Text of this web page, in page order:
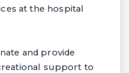
at the hospital
and provide
support to